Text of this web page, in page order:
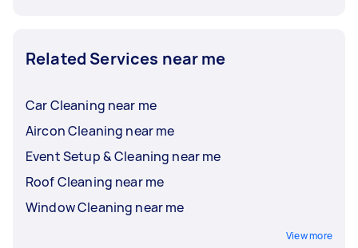
Related Services near me
Car Cleaning near me
Aircon Cleaning near me
Event Setup & Cleaning near me
Roof Cleaning near me
Window Cleaning near me
View more